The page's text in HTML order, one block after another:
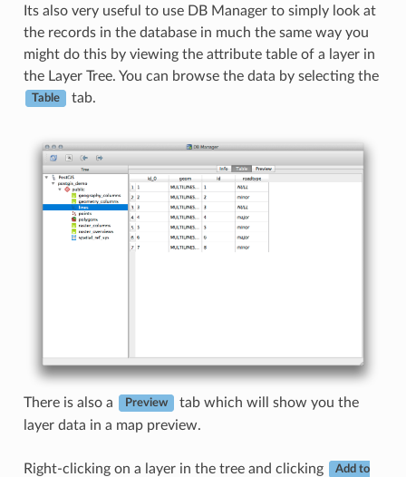
Its also very useful to use DB Manager to simply look at
the records in the database in much the same way you
might do this by viewing the attribute table of a layer in
the Layer Tree. You can browse the data by selecting the
Table tab.
There is also a Preview
tab which will show you the
layer data in a map preview.
Right-clicking on a layer in the tree and clicking Add to